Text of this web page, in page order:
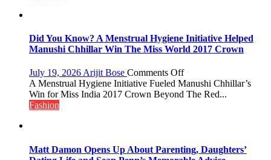
Did You Know? A Menstrual Hygiene Initiative Helped
Manushi Chhillar Win The Miss World 2017 Crown
July 19, 2026Arijit Bose Comments Offon
Did
You
Initiative
A Menstrual Hygiene Initiative Fueled Manushi Chhillar’s
Win for Miss India 2017 Crown Beyond The Red...
Fashion
Matt Damon Opens Up About Parenting, Daughters’